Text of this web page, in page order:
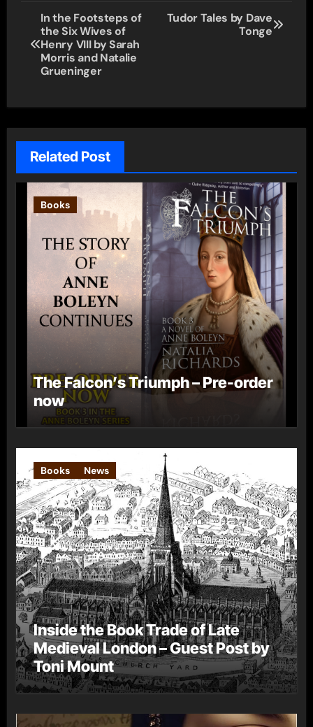
Post
navigation
In the Footsteps of
the Six Wives of
Henry VIII by Sarah
Morris and Natalie
Grueninger
Tudor Tales by Dave
Tonge
Related Post
Books
The Falcon’s Triumph – Pre-order
now
Books News
Inside the Book Trade of Late
Medieval London – Guest Post by
Toni Mount